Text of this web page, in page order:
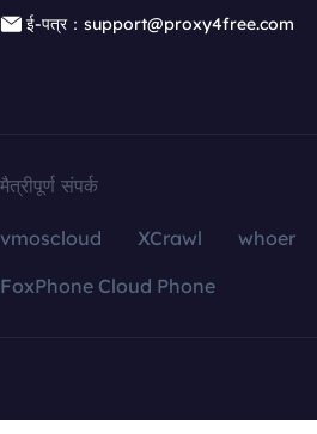
ई-पत्र：support@proxy4free.com
मैत्रीपूर्ण संपर्क
vmoscloud XCrawl whoer
FoxPhone Cloud Phone